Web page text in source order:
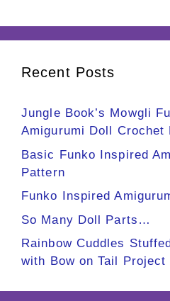
Recent Posts
Jungle Book’s Mowgli
Amigurumi Doll Crochet
Basic Funko Inspired
Pattern
Funko Inspired
So Many Doll Parts…
Rainbow Cuddles
with Bow on Tail Project